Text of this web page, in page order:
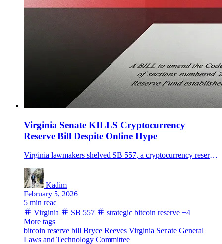
Virginia Senate KILLS Cryptocurrency
Reserve Bill Despite Online Hype
Virginia lawmakers shelved SB 557, a cryptocurrency reserve that would allow bitcoin purchases under strict custody and eligibility rules.
Kadim
February 5, 2026
5 min read
Virginia
SB 557 strategic bitcoin reserve +4
More tags
bitcoin reserve bill Bryce Reeves Virginia Senate General
Laws and Technology Committee